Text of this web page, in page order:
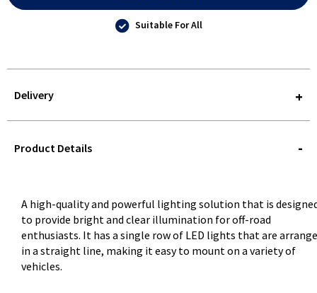
Suitable For All
Delivery
QUERY
Product Details
A high-quality and powerful lighting solution that is
to provide bright and clear illumination for off-road
enthusiasts. It has a single row of LED lights that are
in a straight line, making it easy to mount on a variety of
vehicles.